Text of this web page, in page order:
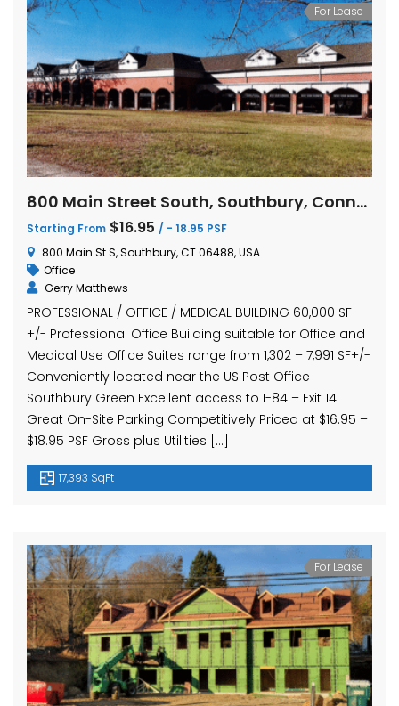
For Lease
800 Main Street South, Southbury, Connecticut
Starting From $16.95 / - 18.95 PSF
800 Main St S, Southbury, CT 06488, USA
Office
Gerry Matthews
PROFESSIONAL / OFFICE / MEDICAL BUILDING 60,000 SF
+/- Professional Office Building suitable for Office and
Medical Use Office Suites range from 1,302 – 7,991 SF+/-
Conveniently located near the US Post Office
Southbury Green Excellent access to I-84 – Exit 14
Great On-Site Parking Competitively Priced at $16.95 –
$18.95 PSF Gross plus Utilities […]
17,393 SqFt
For Lease